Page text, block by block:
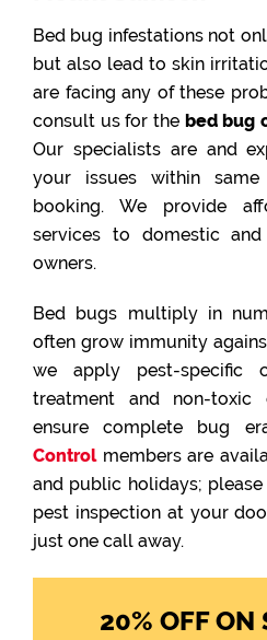
Bed bug infestations not
but also lead to skin
are facing any of these
consult us for the bed bug
Our specialists are and
your issues within
booking. We provide
services to domestic
owners.
Bed bugs multiply in
often grow immunity
we apply pest-specific
treatment and non-toxic
ensure complete bug
Controlmembers are
and public holidays;
pest inspection at your
just one call away.
20% OFF ON